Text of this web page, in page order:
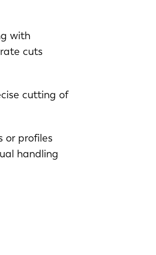
with
cuts
cutting of
or profiles
handling